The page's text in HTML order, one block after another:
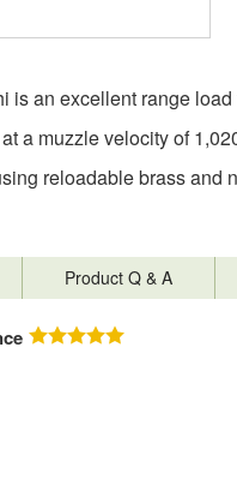
an excellent range
a muzzle velocity of
reloadable brass
Product Q & A